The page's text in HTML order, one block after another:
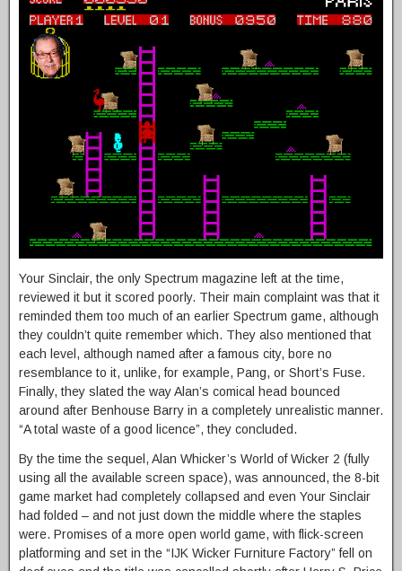
Your Sinclair, the only Spectrum magazine left at the time,
reviewed it but it scored poorly. Their main complaint was that it
reminded them too much of an earlier Spectrum game, although
they couldn’t quite remember which. They also mentioned that
each level, although named after a famous city, bore no
resemblance to it, unlike, for example, Pang, or Short’s Fuse.
Finally, they slated the way Alan’s comical head bounced
around after Benhouse Barry in a completely unrealistic manner.
“A total waste of a good licence”, they concluded.
By the time the sequel, Alan Whicker’s World of Wicker 2 (fully
using all the available screen space), was announced, the 8-bit
game market had completely collapsed and even Your Sinclair
had folded – and not just down the middle where the staples
were. Promises of a more open world game, with flick-screen
platforming and set in the “IJK Wicker Furniture Factory” fell on